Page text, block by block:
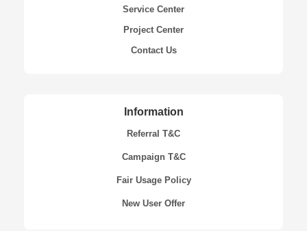
Service Center
Project Center
Contact Us
Information
Referral T&C
Campaign T&C
Fair Usage Policy
New User Offer